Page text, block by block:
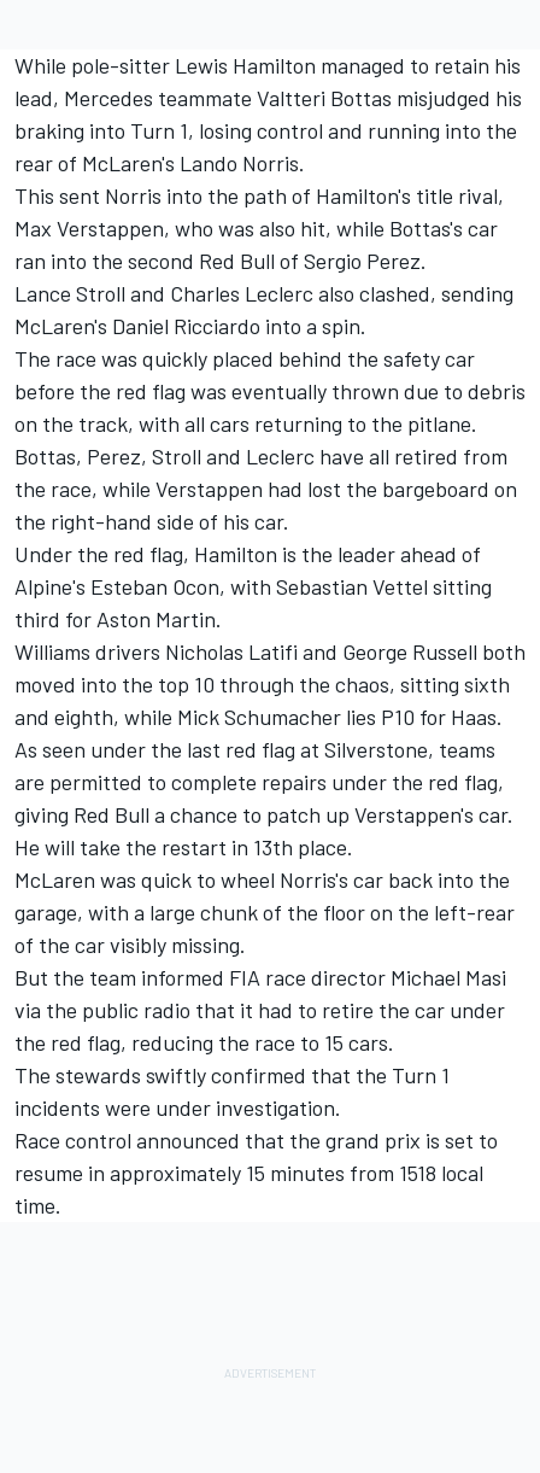
While pole-sitter Lewis Hamilton managed to retain his
lead, Mercedes teammate Valtteri Bottas misjudged his
braking into Turn 1, losing control and running into the
rear of McLaren's Lando Norris.
This sent Norris into the path of Hamilton's title rival,
Max Verstappen, who was also hit, while Bottas's car
ran into the second Red Bull of Sergio Perez.
Lance Stroll and Charles Leclerc also clashed, sending
McLaren's Daniel Ricciardo into a spin.
The race was quickly placed behind the safety car
before the red flag was eventually thrown due to debris
on the track, with all cars returning to the pitlane.
Bottas, Perez, Stroll and Leclerc have all retired from
the race, while Verstappen had lost the bargeboard on
the right-hand side of his car.
Under the red flag, Hamilton is the leader ahead of
Alpine's Esteban Ocon, with Sebastian Vettel sitting
third for Aston Martin.
Williams drivers Nicholas Latifi and George Russell both
moved into the top 10 through the chaos, sitting sixth
and eighth, while Mick Schumacher lies P10 for Haas.
As seen under the last red flag at Silverstone, teams
are permitted to complete repairs under the red flag,
giving Red Bull a chance to patch up Verstappen's car.
He will take the restart in 13th place.
McLaren was quick to wheel Norris's car back into the
garage, with a large chunk of the floor on the left-rear
of the car visibly missing.
But the team informed FIA race director Michael Masi
via the public radio that it had to retire the car under
the red flag, reducing the race to 15 cars.
The stewards swiftly confirmed that the Turn 1
incidents were under investigation.
Race control announced that the grand prix is set to
resume in approximately 15 minutes from 1518 local
time.